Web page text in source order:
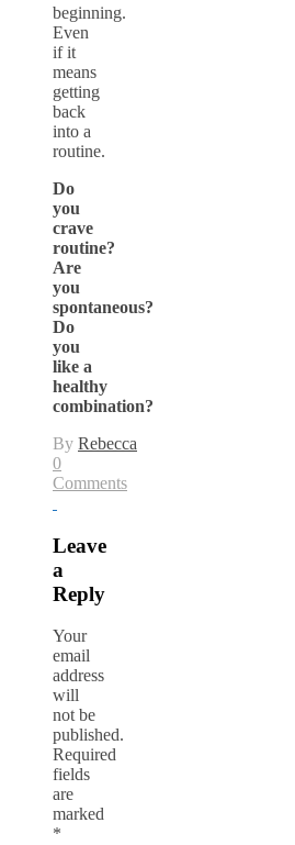
beginning.
Even
if it
means
getting
back
into a
routine.
Do
you
crave
routine?
Are
you
spontaneous?
Do
you
like a
healthy
combination?
By Rebecca
0
Comments
Leave
a
Reply
Your
email
address
will
not be
published.
Required
fields
are
marked
*